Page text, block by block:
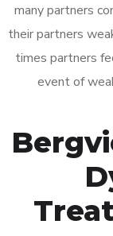
many partners
their partners
times partners
event of